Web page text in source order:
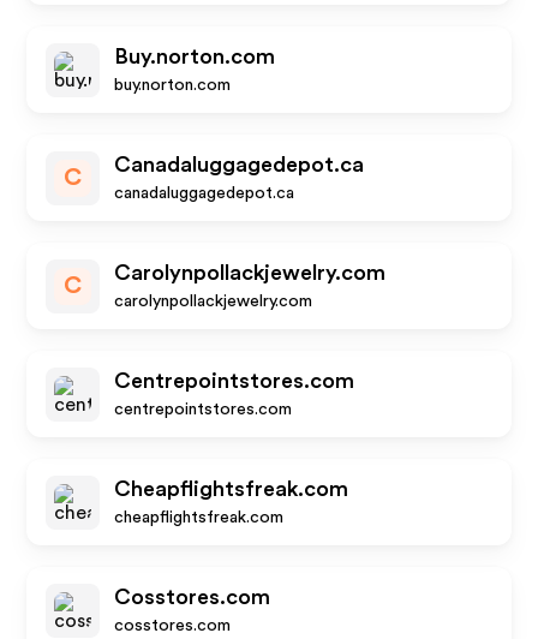
Buy.norton.com
buy.norton.com
C
Canadaluggagedepot.ca
canadaluggagedepot.ca
C
Carolynpollackjewelry.com
carolynpollackjewelry.com
Centrepointstores.com
centrepointstores.com
Cheapflightsfreak.com
cheapflightsfreak.com
Cosstores.com
cosstores.com